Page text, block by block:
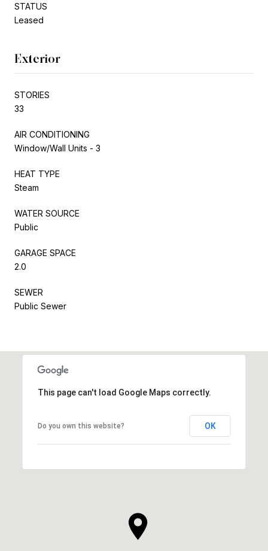
STATUS
Leased
Exterior
STORIES
33
AIR CONDITIONING
Window/Wall Units - 3
HEAT TYPE
Steam
WATER SOURCE
Public
GARAGE SPACE
2.0
SEWER
Public Sewer
This page can't load Google Maps correctly.
Do you own this website? OK